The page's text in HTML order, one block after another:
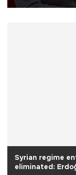
Syrian regime
eliminated: